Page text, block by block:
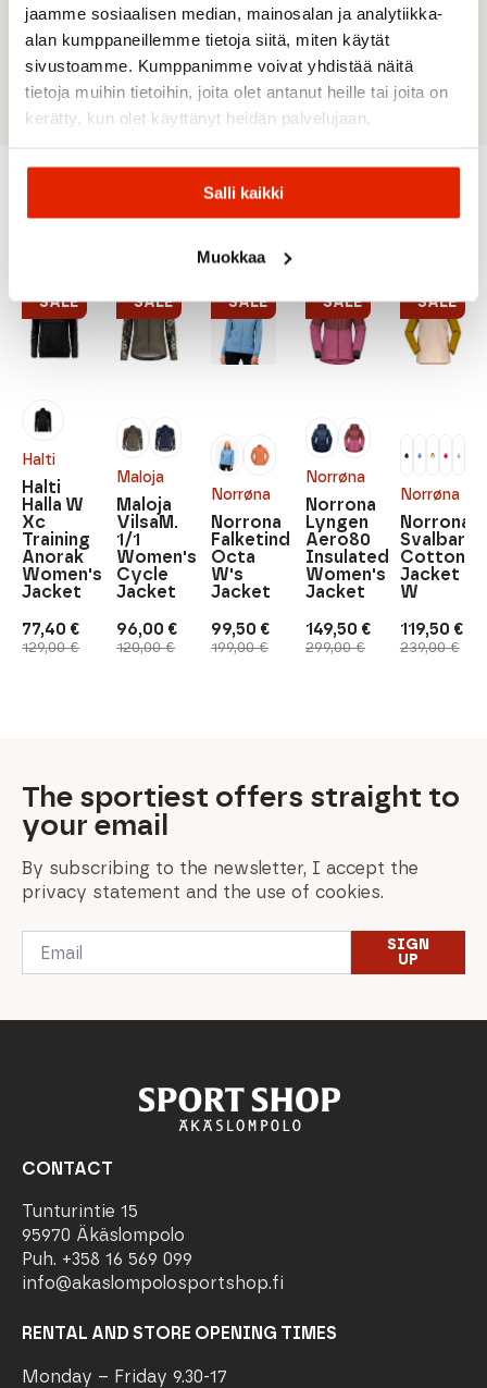
jaamme sosiaalisen median, mainosalan ja analytiikka-
alan kumppaneillemme tietoja siitä, miten käytät
sivustoamme. Kumppanimme voivat yhdistää näitä
tietoja muihin tietoihin, joita olet antanut heille tai joita on
kerätty, kun olet käyttänyt heidän palvelujaan.
Salli kaikki
Muokkaa
Two-way stretch material increases freedom
of movement.
Warm padding.
Recommended for you
Halti
SALE
129,00€
Original
77,40 €
Current
Halti
Halla W
Xc
Training
Anorak
Women's
Jacket
Maloja
SALE
120,00€
Original
96,00 €
Current
Maloja
VilsaM.
1/1
Women's
Cycle
Jacket
Norrøna
SALE
199,00€
Original
99,50 €
Current
Norrona
Falketind
Octa
W's
Jacket
Norrøna
SALE
299,00€
Original
149,50 €
Current
Norrona
Lyngen
Aero80
Insulated
Women's
Jacket
Norrøna
SALE
239,00€
Original
119,50 €
Current
Norrona
Svalbard
Cotton
Jacket
W
The sportiest offers straight to
your email
By subscribing to the newsletter, I accept the
privacy statement and the use of cookies.
Email
SIGN
UP
CONTACT
Tunturintie 15
95970 Äkäslompolo
Puh. +358 16 569 099
info@akaslompolosportshop.fi
RENTAL AND STORE OPENING TIMES
Monday – Friday 9.30-17